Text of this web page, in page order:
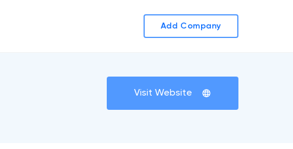
Add Company
Visit Website